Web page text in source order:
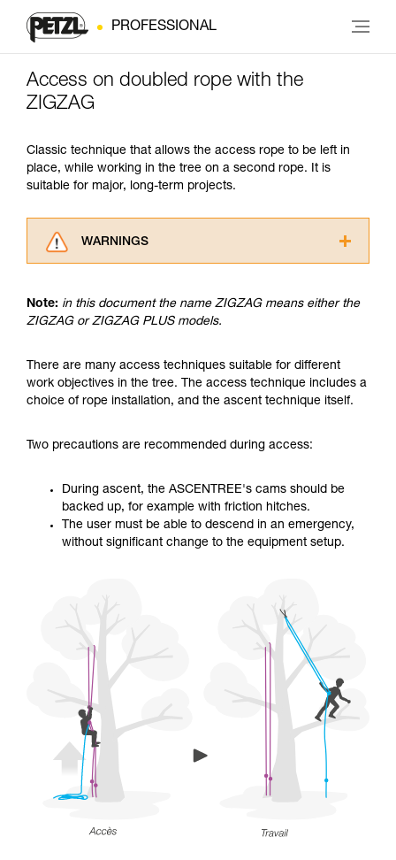
PROFESSIONAL
Access on doubled rope with the
ZIGZAG
Classic technique that allows the access rope to be left in
place, while working in the tree on a second rope. It is
suitable for major, long-term projects.
WARNINGS
advice itself. You must have already read and
understood the information in the Instructions
supplementary information.
Mastering these techniques requires specific
training. Work with a professional to confirm
unsupervised.
your activity. There may be others that we do
not describe here.
Note: in this document the name ZIGZAG means either the
ZIGZAG or ZIGZAG PLUS models.
There are many access techniques suitable for different
work objectives in the tree. The access technique includes a
choice of rope installation, and the ascent technique itself.
Two precautions are recommended during access:
During ascent, the ASCENTREE's cams should be
backed up, for example with friction hitches.
The user must be able to descend in an emergency,
without significant change to the equipment setup.